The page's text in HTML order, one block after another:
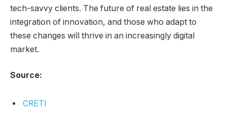
tech-savvy clients. The future of real estate lies in the
integration of innovation, and those who adapt to
these changes will thrive in an increasingly digital
market.
Source:
CRETI